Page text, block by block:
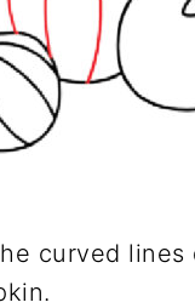
curved lines